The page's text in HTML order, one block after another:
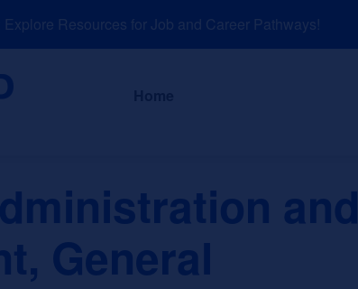
Resources for Job and Career Pathways!
About
and
General